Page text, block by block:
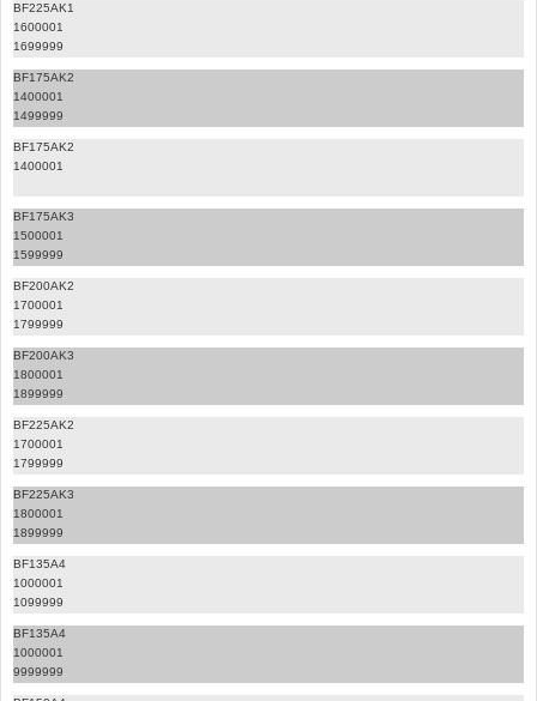
BF225AK1
1600001
1699999
BF175AK2
1400001
1499999
BF175AK2
1400001
BF175AK3
1500001
1599999
BF200AK2
1700001
1799999
BF200AK3
1800001
1899999
BF225AK2
1700001
1799999
BF225AK3
1800001
1899999
BF135A4
1000001
1099999
BF135A4
1000001
9999999